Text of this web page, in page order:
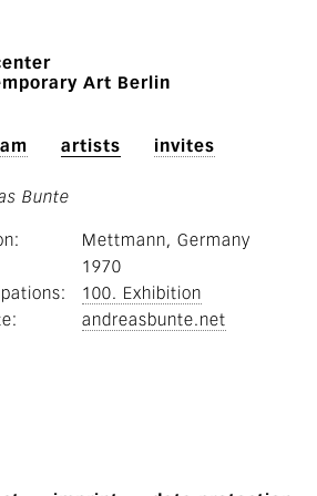
Art Berlin
artists invites
Bunte
Mettmann, Germany
1970
100. Exhibition
andreasbunte.net